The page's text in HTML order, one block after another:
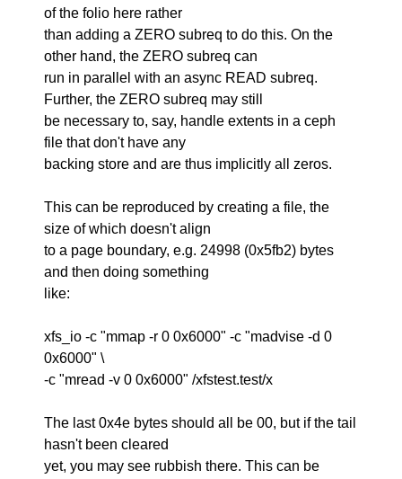
of the folio here rather
than adding a ZERO subreq to do this. On the
other hand, the ZERO subreq can
run in parallel with an async READ subreq.
Further, the ZERO subreq may still
be necessary to, say, handle extents in a ceph
file that don't have any
backing store and are thus implicitly all zeros.
This can be reproduced by creating a file, the
size of which doesn't align
to a page boundary, e.g. 24998 (0x5fb2) bytes
and then doing something
like:
xfs_io -c "mmap -r 0 0x6000" -c "madvise -d 0
0x6000" \
-c "mread -v 0 0x6000" /xfstest.test/x
The last 0x4e bytes should all be 00, but if the tail
hasn't been cleared
yet, you may see rubbish there. This can be